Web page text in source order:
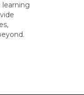
learning